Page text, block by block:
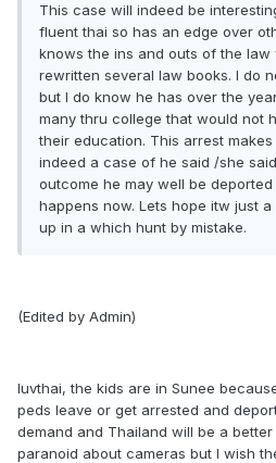
This case will indeed be
fluent thai so has an edge over
knows the ins and outs of the law
rewritten several law books. I do
but I do know he has over the
many thru college that would not
their education. This arrest
indeed a case of he said /she
outcome he may well be
happens now. Lets hope itw just
up in a which hunt by mistake.
(Edited by Admin)
luvthai, the kids are in Sunee
peds leave or get arrested and
demand and Thailand will be a
paranoid about cameras but I wish